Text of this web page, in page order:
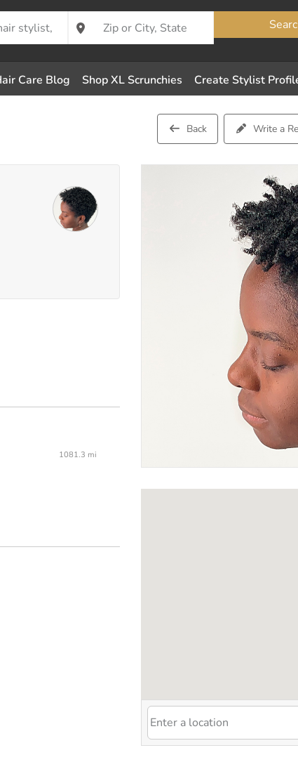
Care Blog Shop XL Scrunchies Create Stylist
Back Write a
1081.3 mi